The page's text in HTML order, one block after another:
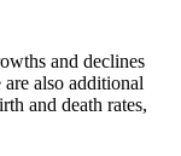
and declines
also additional
and death rates,